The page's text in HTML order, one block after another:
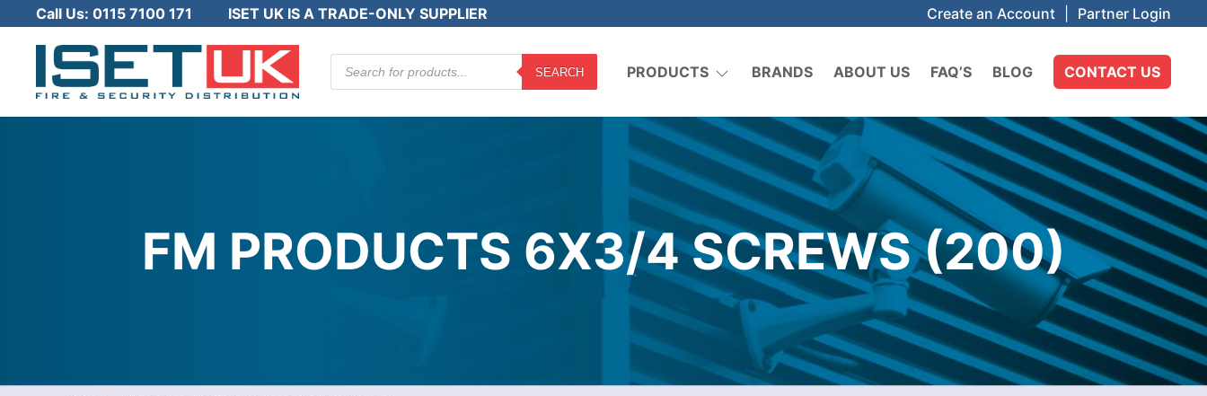
Call Us: 0115 7100 171 ISET UK IS A TRADE-ONLY SUPPLIER Create an Account Partner Login
Products
search
SEARCH PRODUCTS BRANDS ABOUT US FAQ’S BLOG CONTACT US
FM PRODUCTS 6X3/4 SCREWS (200)